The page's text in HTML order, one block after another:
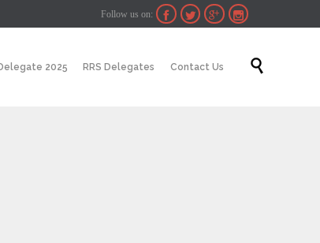
Follow us on:    
Skip
2025 RRS Delegates Contact Us 